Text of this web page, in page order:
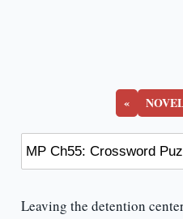
«
Leaving the detention